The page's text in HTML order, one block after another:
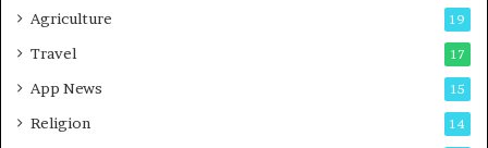
Agriculture 19
Travel 17
App News 15
Religion 14